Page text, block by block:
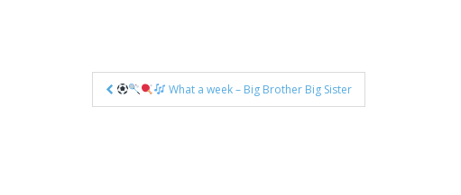
Post
navigation
What a week – Big Brother Big Sister